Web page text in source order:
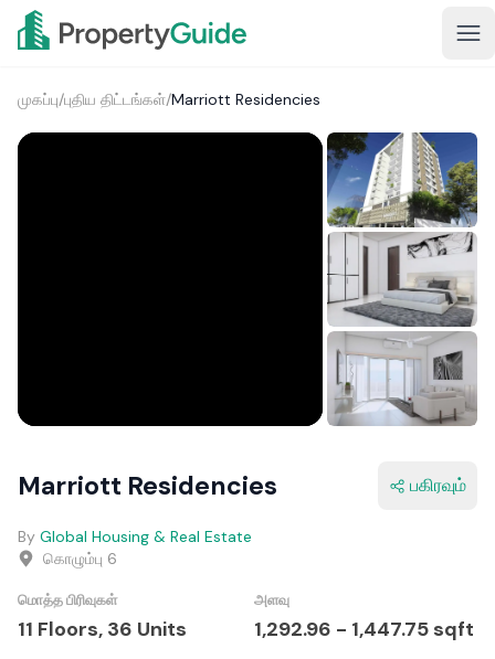
முகப்பு/புதிய திட்டங்கள்/Marriott Residencies
Marriott Residencies பகிரவும்
By Global Housing & Real Estate
கொழும்பு 6
மொத்த பிரிவுகள்
11 Floors, 36 Units
அளவு
1,292.96 - 1,447.75 sqft